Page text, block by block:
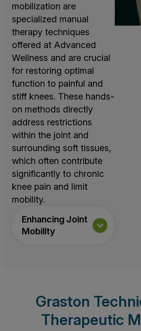
mobilization are
specialized manual
therapy techniques
offered at Advanced
Wellness and are crucial
for restoring optimal
function to painful and
stiff knees. These hands-
on methods directly
address restrictions
within the joint and
surrounding soft tissues,
which often contribute
significantly to chronic
knee pain and limit
mobility.
Enhancing Joint
Mobility
Graston
Therapeutic